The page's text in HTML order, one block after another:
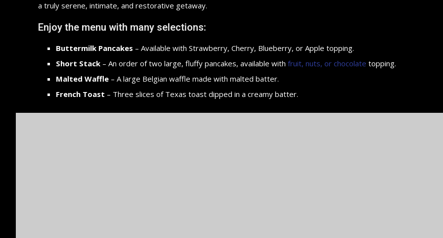
a truly serene, intimate, and restorative getaway.
Enjoy the menu with many selections:
Buttermilk Pancakes – Available with Strawberry, Cherry, Blueberry, or Apple topping.
Short Stack– An order of two large, fluffy pancakes, available with fruit, nuts, or chocolate topping.
Malted Waffle– A large Belgian waffle made with malted batter.
French Toast – Three slices of Texas toast dipped in a creamy batter.